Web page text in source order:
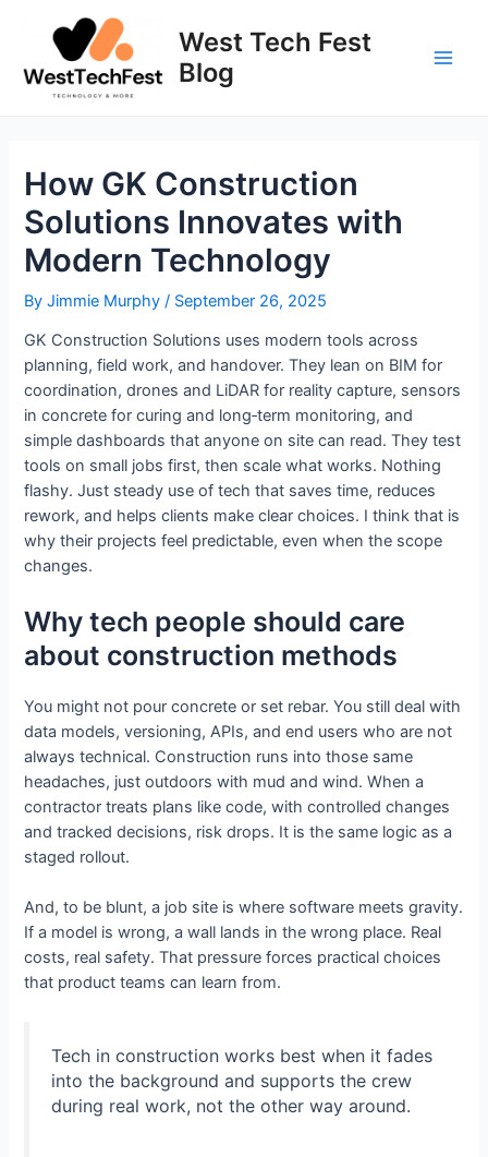
West Tech Fest
Blog
How GK Construction
Solutions Innovates with
Modern Technology
ByJimmie Murphy/ September 26, 2025
GK Construction Solutions uses modern tools across
planning, field work, and handover. They lean on BIM for
coordination, drones and LiDAR for reality capture, sensors
in concrete for curing and long‑term monitoring, and
simple dashboards that anyone on site can read. They test
tools on small jobs first, then scale what works. Nothing
flashy. Just steady use of tech that saves time, reduces
rework, and helps clients make clear choices. I think that is
why their projects feel predictable, even when the scope
changes.
Why tech people should care
about construction methods
You might not pour concrete or set rebar. You still deal with
data models, versioning, APIs, and end users who are not
always technical. Construction runs into those same
headaches, just outdoors with mud and wind. When a
contractor treats plans like code, with controlled changes
and tracked decisions, risk drops. It is the same logic as a
staged rollout.
And, to be blunt, a job site is where software meets gravity.
If a model is wrong, a wall lands in the wrong place. Real
costs, real safety. That pressure forces practical choices
that product teams can learn from.
Tech in construction works best when it fades
into the background and supports the crew
during real work, not the other way around.